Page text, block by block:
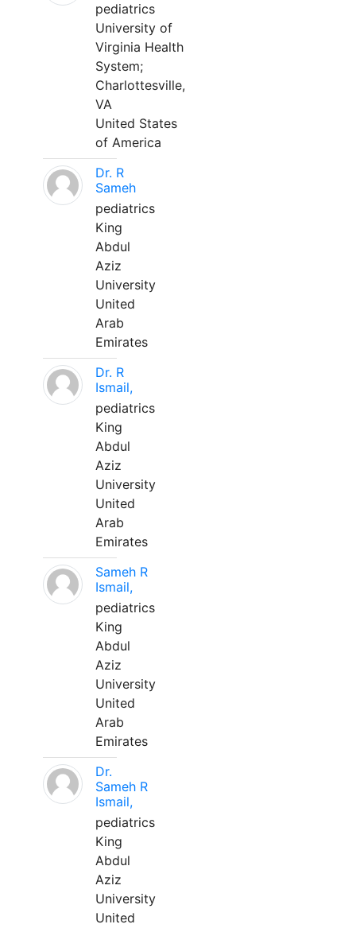
pediatrics
University of
Virginia Health
System;
Charlottesville,
VA
United States
of America
Dr. R
Sameh
pediatrics
King
Abdul
Aziz
University
United
Arab
Emirates
Dr. R
Ismail,
pediatrics
King
Abdul
Aziz
University
United
Arab
Emirates
Sameh R
Ismail,
pediatrics
King
Abdul
Aziz
University
United
Arab
Emirates
Dr.
Sameh R
Ismail,
pediatrics
King
Abdul
Aziz
University
United